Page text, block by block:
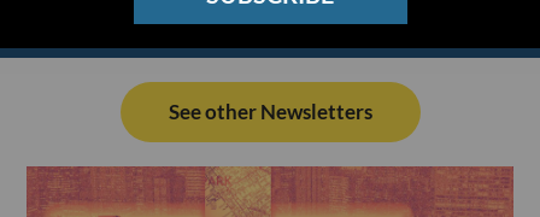
See other Newsletters